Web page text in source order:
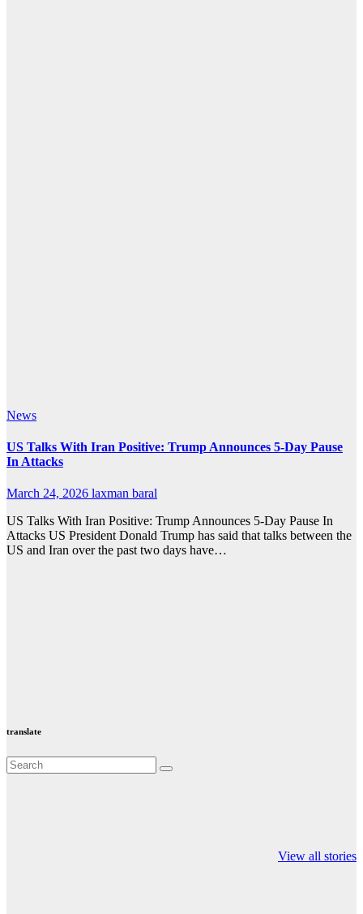
News
US Talks With Iran Positive: Trump Announces 5-Day Pause
In Attacks
March 24, 2026 laxman baral
US Talks With Iran Positive: Trump Announces 5-Day Pause In
Attacks US President Donald Trump has said that talks between the
US and Iran over the past two days have…
translate
View all stories
india